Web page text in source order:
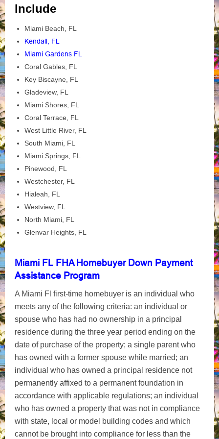
Include
Miami Beach, FL
Kendall, FL
Miami Gardens FL
Coral Gables, FL
Key Biscayne, FL
Gladeview, FL
Miami Shores, FL
Coral Terrace, FL
West Little River, FL
South Miami, FL
Miami Springs, FL
Pinewood, FL
Westchester, FL
Hialeah, FL
Westview, FL
North Miami, FL
Glenvar Heights, FL
Miami FL FHA Homebuyer Down Payment
Assistance Program
A Miami Fl first-time homebuyer is an individual who
meets any of the following criteria: an individual or
spouse who has had no ownership in a principal
residence during the three year period ending on the
date of purchase of the property; a single parent who
has owned with a former spouse while married; an
individual who has owned a principal residence not
permanently affixed to a permanent foundation in
accordance with applicable regulations; an individual
who has owned a property that was not in compliance
with state, local or model building codes and which
cannot be brought into compliance for less than the